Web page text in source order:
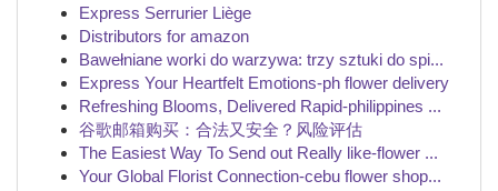
Express Serrurier Liège
Distributors for amazon
Bawełniane worki do warzywa: trzy sztuki do spi...
Express Your Heartfelt Emotions-ph flower delivery
Refreshing Blooms, Delivered Rapid-philippines ...
谷歌邮箱购买：合法又安全？风险评估
The Easiest Way To Send out Really like-flower ...
Your Global Florist Connection-cebu flower shop...